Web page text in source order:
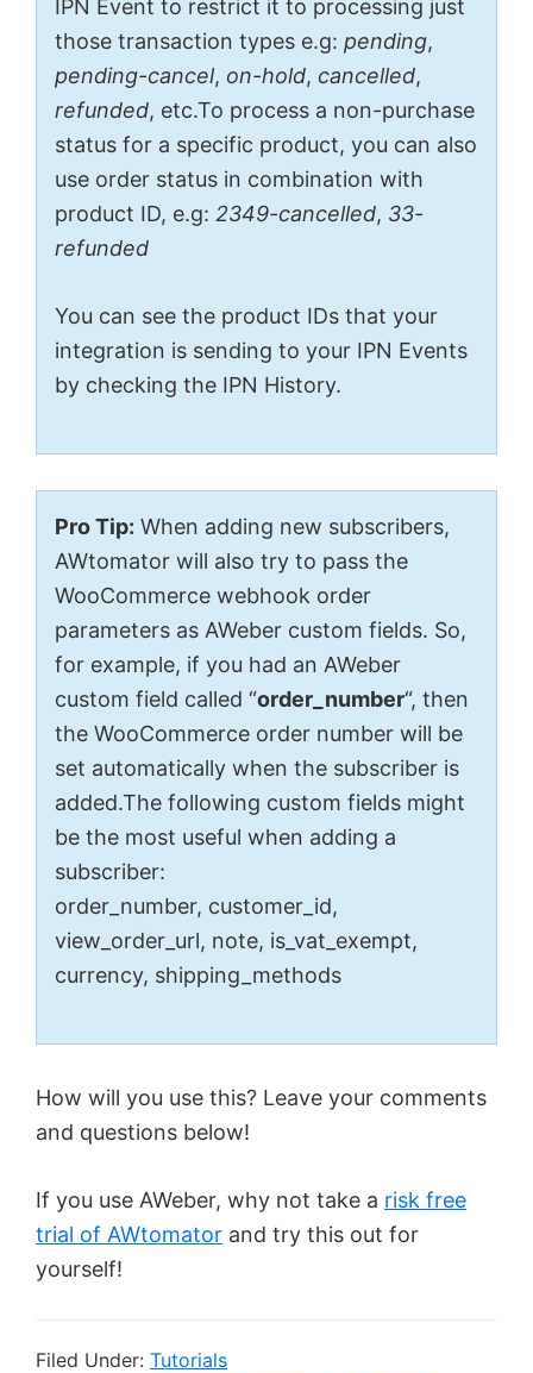
IPN Event to restrict it to processing just
those transaction types e.g: pending,
pending-cancel, on-hold, cancelled,
refunded, etc.To process a non-purchase
status for a specific product, you can also
use order status in combination with
product ID, e.g: 2349-cancelled, 33-
refunded
You can see the product IDs that your
integration is sending to your IPN Events
by checking the IPN History.
Pro Tip: When adding new subscribers,
AWtomator will also try to pass the
WooCommerce webhook order
parameters as AWeber custom fields. So,
for example, if you had an AWeber
custom field called “order_number“, then
the WooCommerce order number will be
set automatically when the subscriber is
added.The following custom fields might
be the most useful when adding a
subscriber:
order_number, customer_id,
view_order_url, note, is_vat_exempt,
currency, shipping_methods
How will you use this? Leave your comments
and questions below!
If you use AWeber, why not take a risk free
trial of AWtomator and try this out for
yourself!
Filed Under: Tutorials